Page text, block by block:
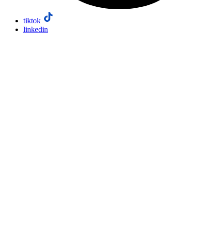
tiktok
linkedin